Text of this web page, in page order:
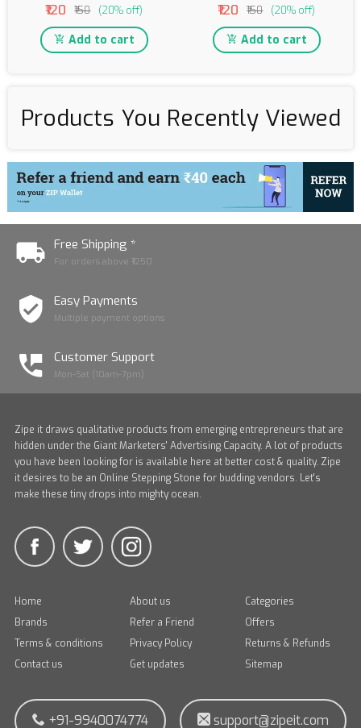
₹120 ₹150 (20% off)
Add to cart
₹120 ₹150 (20% off)
Add to cart
Products You Recently Viewed
Free Shipping *
For orders above ₹1250
Easy Payments
Multiple payment options
Customer Support
Mon-Sat (10am-7pm)
Zipe it draws qualitative products from emerging entrepreneurs that are
hidden under the Giant Marketers' Advertising Capacity. A lot of products
you have been looking for is available here at better cost & quality. Zipe
it desires to be an Online Stepping Stone for budding vendors. Let's
make these tiny drops into mighty ocean.
Home About us
Categories
Brands
Refer a Friend
Offers
Terms & conditions
Privacy Policy
Returns & Refunds
Contact us
Get updates Sitemap
+91-9940074774 support@zipeit.com